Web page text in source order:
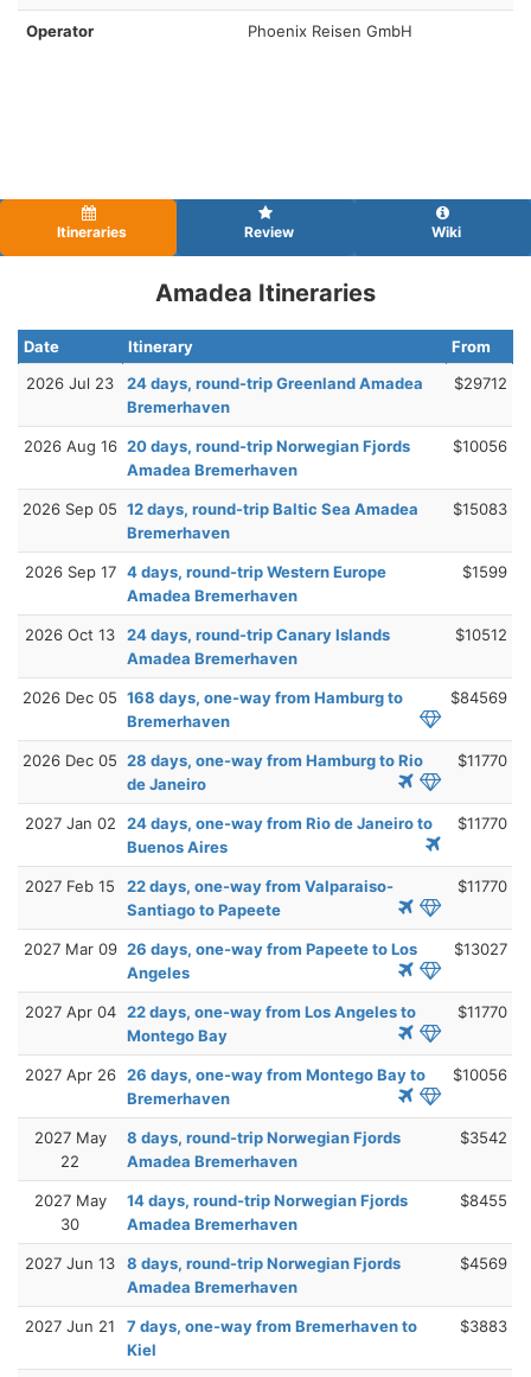
Operator Phoenix Reisen GmbH
Itineraries Review Wiki
Amadea Itineraries
Date Itinerary
From
2026 Jul 23
24 days, round-trip Greenland Amadea
Bremerhaven
$29712
2026 Aug 16 20 days, round-trip Norwegian Fjords
Amadea Bremerhaven
$10056
2026 Sep 05 12 days, round-trip Baltic Sea Amadea
Bremerhaven
$15083
2026 Sep 17 4 days, round-trip Western Europe
Amadea Bremerhaven
$1599
2026 Oct 13
24 days, round-trip Canary Islands
Amadea Bremerhaven
$10512
2026 Dec 05 168 days, one-way from Hamburg to
Bremerhaven
$84569
2026 Dec 05 28 days, one-way from Hamburg to Rio
de Janeiro
$11770
2027 Jan 02
24 days, one-way from Rio de Janeiro to
Buenos Aires
$11770
2027 Feb 15
22 days, one-way from Valparaiso-
Santiago to Papeete
$11770
2027 Mar 09 26 days, one-way from Papeete to Los
Angeles
$13027
2027 Apr 04 22 days, one-way from Los Angeles to
Montego Bay
$11770
2027 Apr 26 26 days, one-way from Montego Bay to
Bremerhaven
$10056
2027 May
22
8 days, round-trip Norwegian Fjords
Amadea Bremerhaven
$3542
2027 May
30
14 days, round-trip Norwegian Fjords
Amadea Bremerhaven
$8455
2027 Jun 13
8 days, round-trip Norwegian Fjords
Amadea Bremerhaven
$4569
2027 Jun 21
7 days, one-way from Bremerhaven to
Kiel
$3883